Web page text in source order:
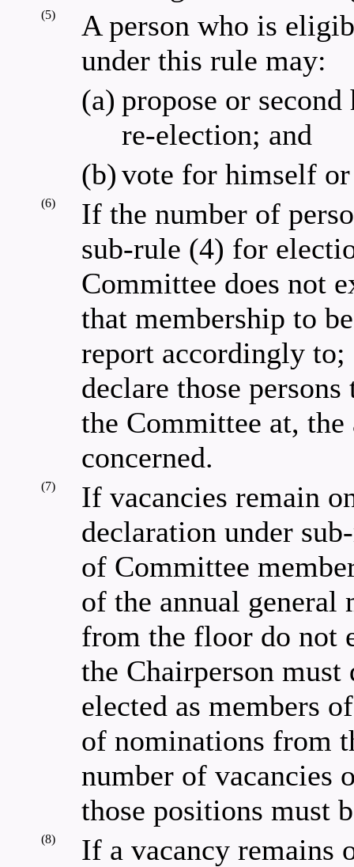
(5)
A person who is
under this rule may:
(a) propose or
re-election; and
(b)vote for himself
(6)
If the number of
sub-rule (4) for
Committee does not
that membership to
report accordingly to;
declare those
the Committee at,
concerned.
(7)
If vacancies remain
declaration under
of Committee
of the annual
from the floor do not
the Chairperson must
elected as members
of nominations from
number of vacancies
those positions must
(8) If a vacancy remains